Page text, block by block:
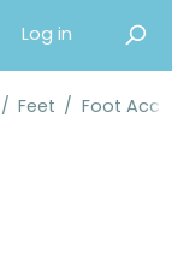
Log in
/ Feet / Foot